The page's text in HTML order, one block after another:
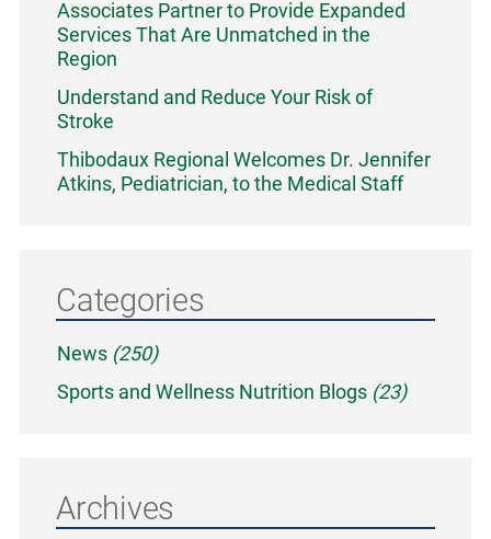
Associates Partner to Provide Expanded
Services That Are Unmatched in the
Region
Understand and Reduce Your Risk of
Stroke
Thibodaux Regional Welcomes Dr. Jennifer
Atkins, Pediatrician, to the Medical Staff
Categories
News (250)
Sports and Wellness Nutrition Blogs (23)
Archives